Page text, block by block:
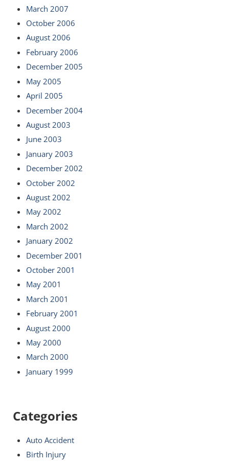
March 2007
October 2006
August 2006
February 2006
December 2005
May 2005
April 2005
December 2004
August 2003
June 2003
January 2003
December 2002
October 2002
August 2002
May 2002
March 2002
January 2002
December 2001
October 2001
May 2001
March 2001
February 2001
August 2000
May 2000
March 2000
January 1999
Categories
Auto Accident
Birth Injury